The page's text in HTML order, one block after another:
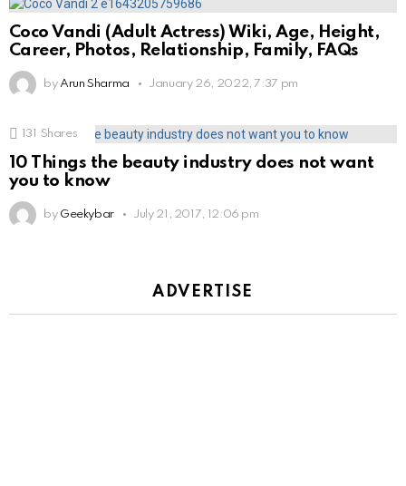
Coco Vandi (Adult Actress) Wiki, Age, Height,
Career, Photos, Relationship, Family, FAQs
by Arun Sharma January 26, 2022, 7:37 pm
131 Shares
10 Things the beauty industry does not want
you to know
by Geekybar July 21, 2017, 12:06 pm
ADVERTISE